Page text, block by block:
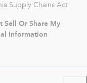
Supply Chains Act
Sell Or Share My
Information